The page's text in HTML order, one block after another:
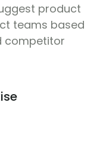
product
teams based
competitor